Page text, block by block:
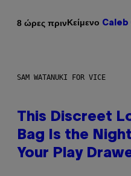
8 ώρες πρινΚείμενο Caleb
SAM WATANUKI FOR VICE
This Discreet
Bag Is the
Your Play